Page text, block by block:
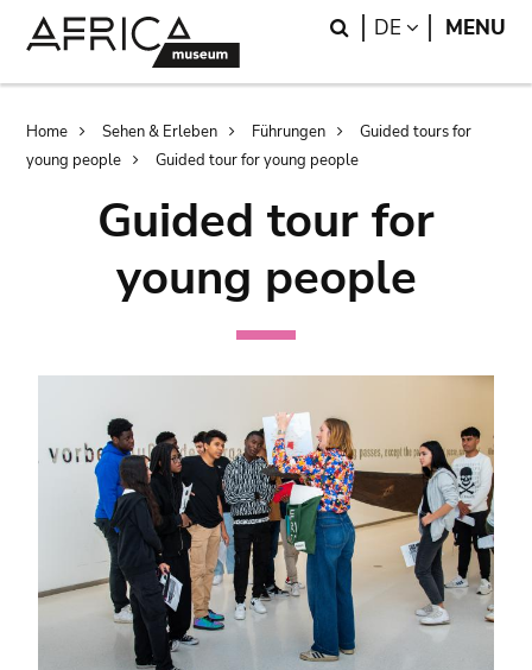
Search
DE LANGUAGE
MENU
Breadcrumb
Home Sehen & Erleben Führungen
Guided tours for
young people
Guided tour for young people
Guided tour for
young people